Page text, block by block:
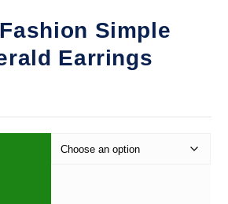
Simple
Earrings